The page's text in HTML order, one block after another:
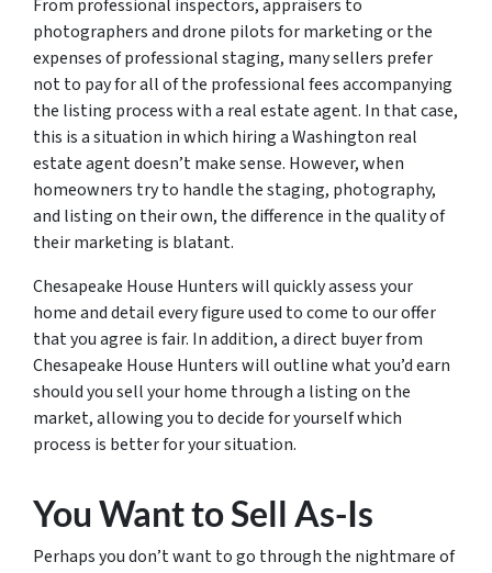
From professional inspectors, appraisers to
photographers and drone pilots for marketing or the
expenses of professional staging, many sellers prefer
not to pay for all of the professional fees accompanying
the listing process with a real estate agent. In that case,
this is a situation in which hiring a Washington real
estate agent doesn’t make sense. However, when
homeowners try to handle the staging, photography,
and listing on their own, the difference in the quality of
their marketing is blatant.
Chesapeake House Hunters will quickly assess your
home and detail every figure used to come to our offer
that you agree is fair. In addition, a direct buyer from
Chesapeake House Hunters will outline what you’d earn
should you sell your home through a listing on the
market, allowing you to decide for yourself which
process is better for your situation.
You Want to Sell As-Is
Perhaps you don’t want to go through the nightmare of